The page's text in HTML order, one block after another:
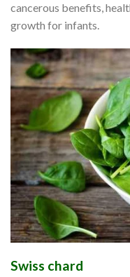
cancerous benefits,
growth for infants.
Swiss chard